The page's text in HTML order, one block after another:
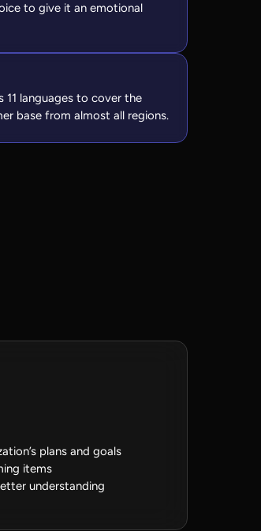
to give it an emotional
11 languages to cover the
base from almost all regions.
plans and goals
items
understanding